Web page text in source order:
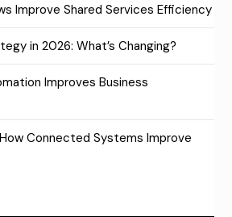
Improve Shared Services Efficiency
in 2026: What’s Changing?
Improves Business
Connected Systems Improve